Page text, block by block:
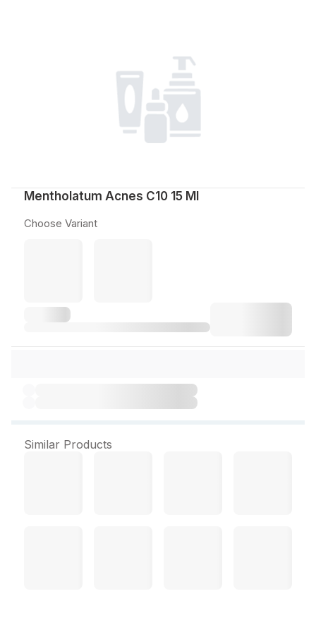
Mentholatum Acnes C10 15 Ml
Choose Variant
Similar Products